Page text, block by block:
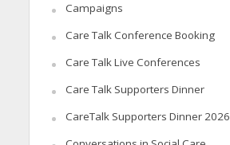
Campaigns
Care Talk Conference Booking
Care Talk Live Conferences
Care Talk Supporters Dinner
CareTalk Supporters Dinner 2026